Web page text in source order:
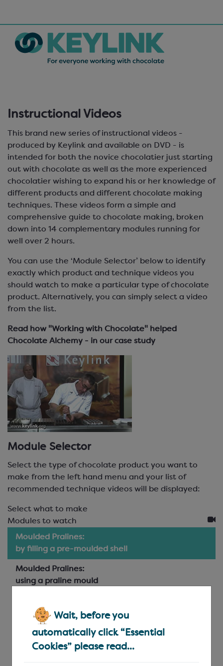
Wait, before you
automatically click “Essential
Cookies” please read...
Instructional Videos
This brand new series of instructional videos -
produced by Keylink and available on DVD - is
intended for both the novice chocolatier just starting
out with chocolate as well as the more experienced
chocolatier wishing to expand his or her knowledge of
different products and different chocolate making
techniques. These videos form a simple and
comprehensive guide to chocolate making, broken
down into 14 complementary modules running for
well over 2 hours.
You can use the ‘Module Selector’ below to identify
exactly which product and technique videos you
should watch to make a particular type of chocolate
product. Alternatively, you can simply select a video
from the list.
Read how "Working with Chocolate" helped
Chocolate Alchemy - in our case study
Module Selector
Select the type of chocolate product you want to
make from the left hand menu and your list of
recommended technique videos will be displayed:
Select what to make
Modules to watch
Moulded Pralines:
by filling a pre-moulded shell
Moulded Pralines:
using a praline mould
piped and dipped
Layered Pralines:
cut and dipped